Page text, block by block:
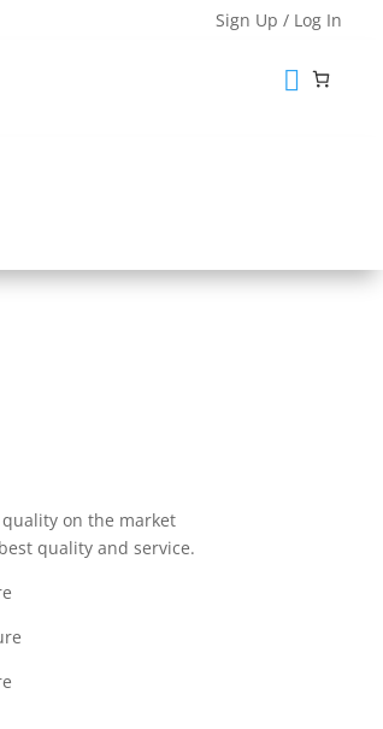
Sign Up / Log In

on the market
quality and service.